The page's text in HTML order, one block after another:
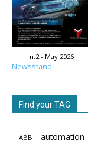
n.2 - May 2026
Newsstand
Find your TAG
ABB automation